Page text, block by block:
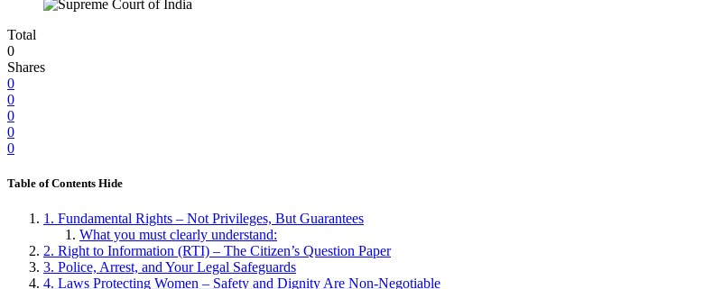
Total
0
Shares
0
0
0
0
0
Table of Contents Hide
1. Fundamental Rights – Not Privileges, But Guarantees
What you must clearly understand:
2. Right to Information (RTI) – The Citizen’s Question Paper
3. Police, Arrest, and Your Legal Safeguards
4. Laws Protecting Women – Safety and Dignity Are Non-Negotiable